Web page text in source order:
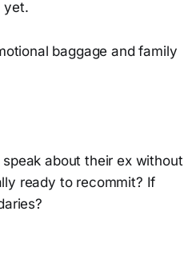
yet.
baggage and family
about their ex without
ready to recommit? If